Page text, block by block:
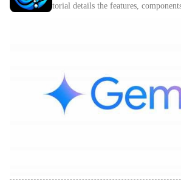
torial details the features,